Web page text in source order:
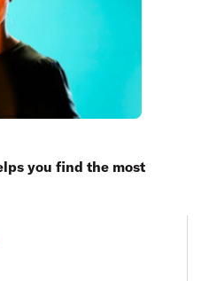
you find the most